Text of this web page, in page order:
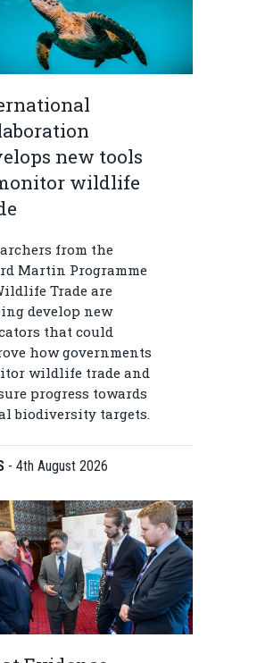
new tools
wildlife
from the
Martin Programme
Trade are
develop new
that could
how governments
wildlife trade and
progress towards
biodiversity targets.
- 4th August 2026